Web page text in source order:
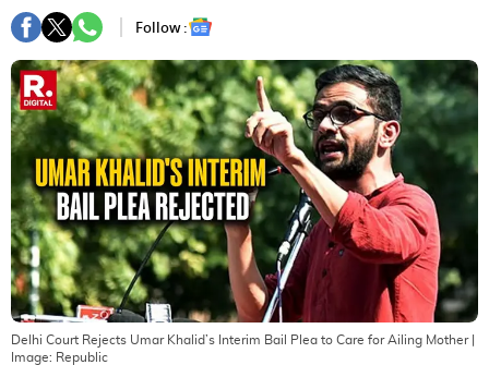
Follow :
Delhi Court Rejects Umar Khalid’s Interim Bail Plea to Care for Ailing Mother|
Image: Republic